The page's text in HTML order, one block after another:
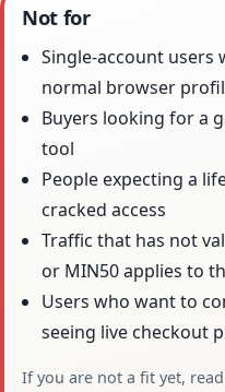
Not for
Single-account users
normal browser
Buyers looking for a
tool
People expecting a
cracked access
Traffic that has not
or MIN50 applies to
Users who want to
seeing live checkout
If you are not a fit yet,